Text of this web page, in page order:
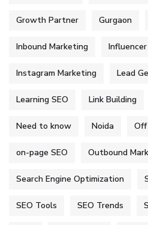
Growth Partner Gurgaon
Inbound Marketing
Instagram Marketing Lead
Learning SEO Link Building
Need to know Noida Off
on-page SEO Outbound
Search Engine Optimization
SEO Tools SEO Trends